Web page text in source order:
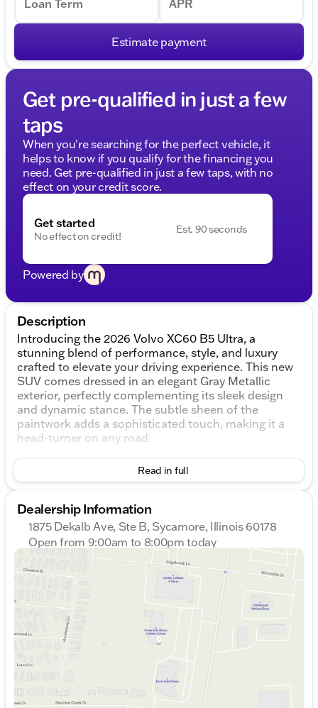
Loan Term APR
Estimate payment
Get pre-qualified in just a few
taps
When you're searching for the perfect vehicle, it
helps to know if you qualify for the financing you
need. Get pre-qualified in just a few taps, with no
effect on your credit score.
Get started
No effect on credit!
Est. 90 seconds
Powered by
Description
Introducing the 2026 Volvo XC60 B5 Ultra, a
stunning blend of performance, style, and luxury
crafted to elevate your driving experience. This new
SUV comes dressed in an elegant Gray Metallic
exterior, perfectly complementing its sleek design
and dynamic stance. The subtle sheen of the
paintwork adds a sophisticated touch, making it a
head-turner on any road.
Step inside to discover a refined Charcoal interior,
where comfort and cutting-edge technology
offering a serene environment for both driver and
passengers. Quality materials and meticulously
crafted details showcase Volvo's commitment to
luxury and comfort.
Under the hood, the XC60 is powered by a robust
2.0L I4 Turbocharged engine, coupled with an
Automatic with Geartronic transmission, promising a
smooth and powerful driving experience. The
engine's advanced technology delivers impressive
fuel efficiency with 23 MPG in the city and 30 MPG
on the highway, making it an ideal companion for
both urban commutes and long-distance travel.
The XC60 is built with a focus on performance and
Read in full
Dealership Information
1875 Dekalb Ave, Ste B, Sycamore, Illinois 60178
Open from 9:00am to 8:00pm today
Monday
9:00am - 8:00pm
Tuesday
9:00am - 8:00pm
Wednesday
10:00am - 8:00pm
Thursday
9:00am - 8:00pm
Friday
9:00am - 6:00pm
Saturday
9:00am - 5:00pm